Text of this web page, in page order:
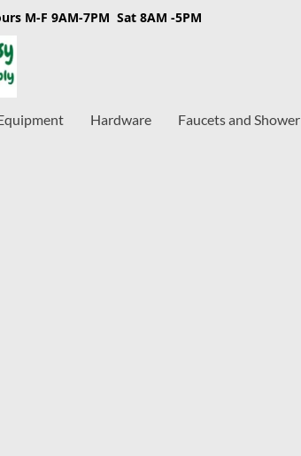
M-F 9AM-7PM Sat 8AM -5PM
Hardware Faucets and Shower